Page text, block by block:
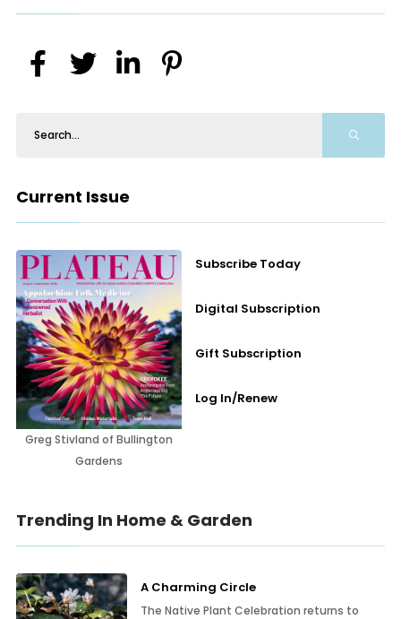
Current Issue
Greg Stivland of Bullington
Gardens
Subscribe Today
Digital Subscription
Gift Subscription
Log In/Renew
Trending In Home & Garden
A Charming Circle
The Native Plant Celebration returns to